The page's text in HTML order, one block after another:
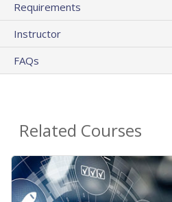
Requirements
Instructor
FAQs
Related Courses